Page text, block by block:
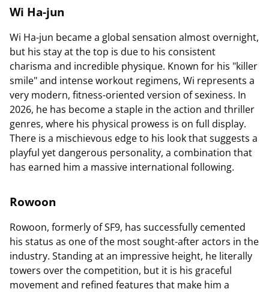
Wi Ha-jun
Wi Ha-jun became a global sensation almost overnight,
but his stay at the top is due to his consistent
charisma and incredible physique. Known for his "killer
smile" and intense workout regimens, Wi represents a
very modern, fitness-oriented version of sexiness. In
2026, he has become a staple in the action and thriller
genres, where his physical prowess is on full display.
There is a mischievous edge to his look that suggests a
playful yet dangerous personality, a combination that
has earned him a massive international following.
Rowoon
Rowoon, formerly of SF9, has successfully cemented
his status as one of the most sought-after actors in the
industry. Standing at an impressive height, he literally
towers over the competition, but it is his graceful
movement and refined features that make him a